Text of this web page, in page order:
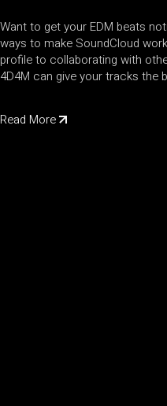
Want to get your EDM beats
ways to make SoundCloud
profile to collaborating with
4D4M can give your tracks the
Read More